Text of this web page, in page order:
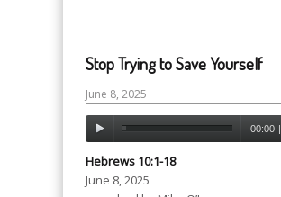
Stop Trying to Save Yourself
June 8, 2025
00:00
Hebrews 10:1-18
June 8, 2025